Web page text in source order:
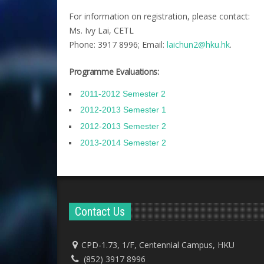
For information on registration, please contact:
Ms. Ivy Lai, CETL
Phone: 3917 8996; Email: laichun2@hku.hk.
Programme Evaluations:
2011-2012 Semester 2
2012-2013 Semester 1
2012-2013 Semester 2
2013-2014 Semester 2
Contact Us
CPD-1.73, 1/F, Centennial Campus, HKU
(852) 3917 8996